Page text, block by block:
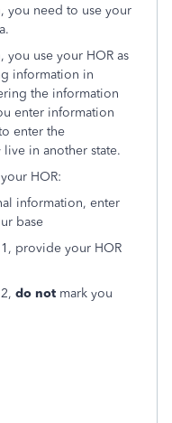
you need to use your
use your HOR as
information in
the information
enter information
enter the
in another state.
HOR:
information, enter
base
provide your HOR
do not mark you